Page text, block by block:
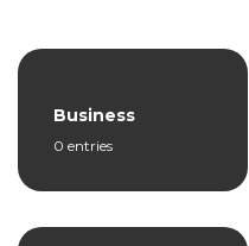
Business
0 entries